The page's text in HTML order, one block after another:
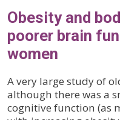
Obesity and
poorer brain
women
A very large study of
although there was a
cognitive function (as